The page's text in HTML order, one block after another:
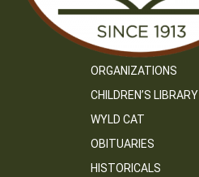
ORGANIZATIONS
CHILDREN’S LIBRARY
WYLD CAT
OBITUARIES
HISTORICALS